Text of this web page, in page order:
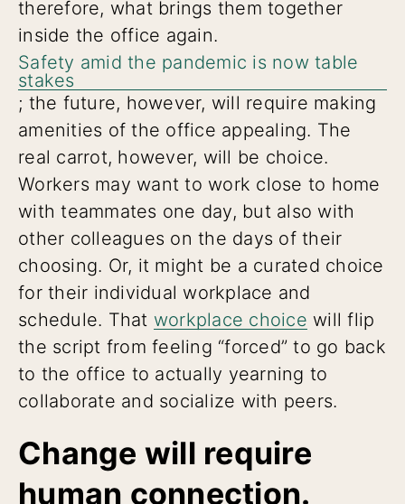
therefore, what brings them together
inside the office again.
Safety amid the pandemic is now table
stakes
; the future, however, will require making
amenities of the office appealing. The
real carrot, however, will be choice.
Workers may want to work close to home
with teammates one day, but also with
other colleagues on the days of their
choosing. Or, it might be a curated choice
for their individual workplace and
schedule. That workplace choice will flip
the script from feeling “forced” to go back
to the office to actually yearning to
collaborate and socialize with peers.
Change will require
human connection.